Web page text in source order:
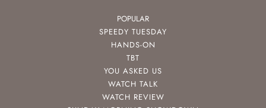
POPULAR
SPEEDY TUESDAY
HANDS-ON
TBT
YOU ASKED US
WATCH TALK
WATCH REVIEW